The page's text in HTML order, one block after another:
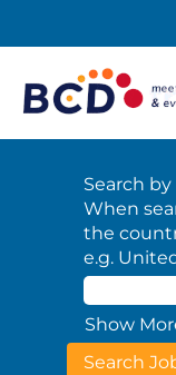
Search
When
the
e.g.
Show